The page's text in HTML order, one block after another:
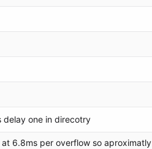
one in direcotry
6.8ms per overflow so aproximatly